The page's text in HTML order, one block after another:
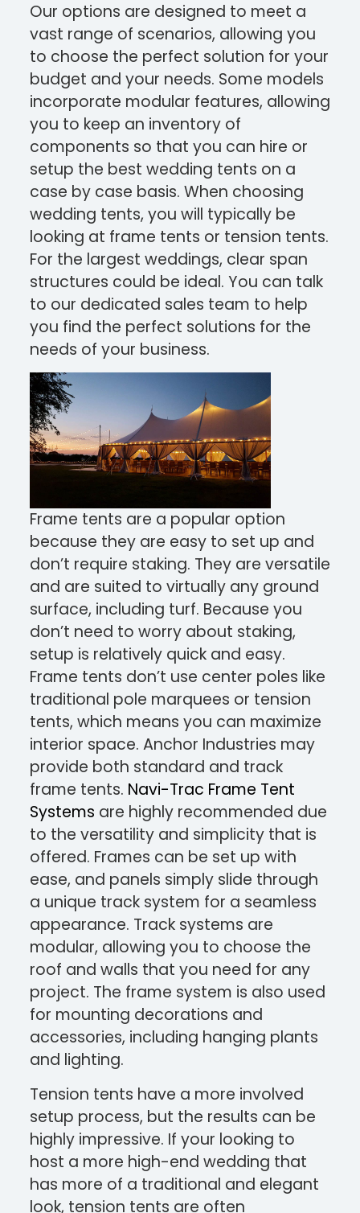
Our options are designed to meet a
vast range of scenarios, allowing you
to choose the perfect solution for your
budget and your needs. Some models
incorporate modular features, allowing
you to keep an inventory of
components so that you can hire or
setup the best wedding tents on a
case by case basis. When choosing
wedding tents, you will typically be
looking at frame tents or tension tents.
For the largest weddings, clear span
structures could be ideal. You can talk
to our dedicated sales team to help
you find the perfect solutions for the
needs of your business.
Frame tents are a popular option
because they are easy to set up and
don’t require staking. They are versatile
and are suited to virtually any ground
surface, including turf. Because you
don’t need to worry about staking,
setup is relatively quick and easy.
Frame tents don’t use center poles like
traditional pole marquees or tension
tents, which means you can maximize
interior space. Anchor Industries may
provide both standard and track
frame tents. Navi-Trac Frame Tent
Systems are highly recommended due
to the versatility and simplicity that is
offered. Frames can be set up with
ease, and panels simply slide through
a unique track system for a seamless
appearance. Track systems are
modular, allowing you to choose the
roof and walls that you need for any
project. The frame system is also used
for mounting decorations and
accessories, including hanging plants
and lighting.
Tension tents have a more involved
setup process, but the results can be
highly impressive. If your looking to
host a more high-end wedding that
has more of a traditional and elegant
look, tension tents are often